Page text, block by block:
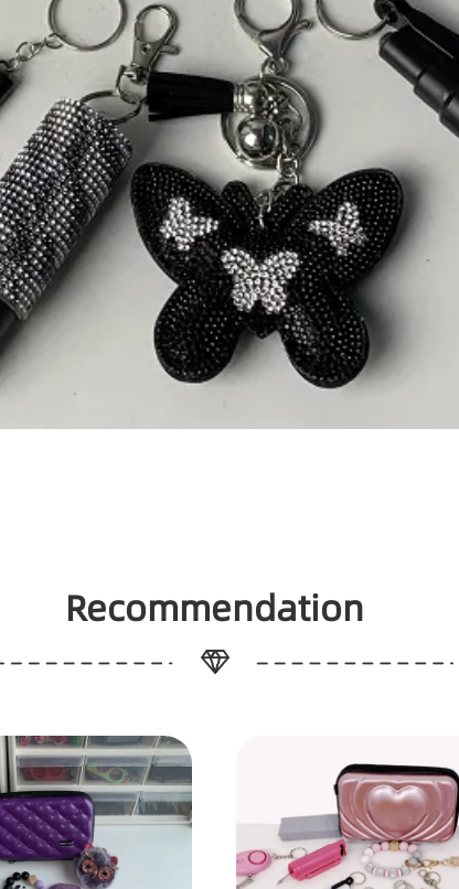
Recommendation